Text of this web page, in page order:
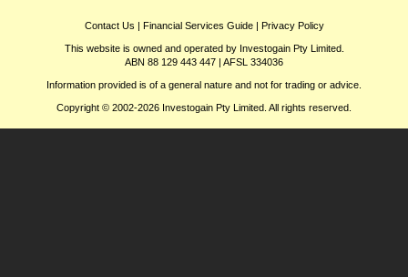
Contact Us | Financial Services Guide| Privacy Policy
This website is owned and operated by Investogain Pty Limited.
ABN 88 129 443 447 | AFSL 334036
Information provided is of a general nature and not for trading or advice.
Copyright © 2002-2026 Investogain Pty Limited. All rights reserved.